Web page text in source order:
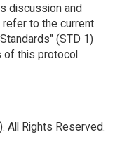
discussion and
to the current
(STD 1)
of this protocol.
All Rights Reserved.